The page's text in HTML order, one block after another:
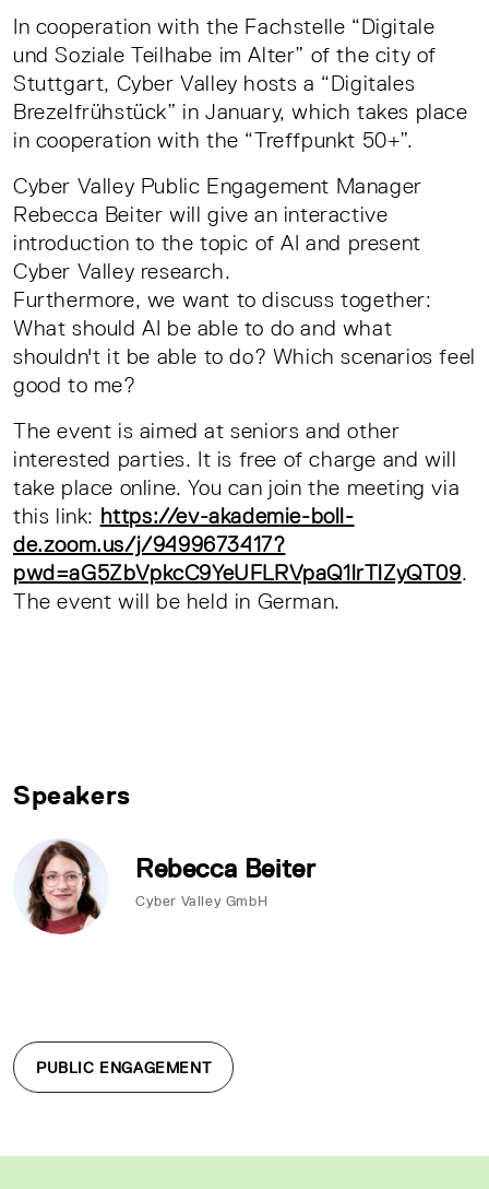
In cooperation with the Fachstelle “Digitale
und Soziale Teilhabe im Alter” of the city of
Stuttgart, Cyber Valley hosts a “Digitales
Brezelfrühstück” in January, which takes place
in cooperation with the “Treffpunkt 50+”.
Cyber Valley Public Engagement Manager
Rebecca Beiter will give an interactive
introduction to the topic of AI and present
Cyber Valley research.
Furthermore, we want to discuss together:
What should AI be able to do and what
shouldn't it be able to do? Which scenarios feel
good to me?
The event is aimed at seniors and other
interested parties. It is free of charge and will
take place online. You can join the meeting via
this link: https://ev-akademie-boll-
de.zoom.us/j/9499673417?
pwd=aG5ZbVpkcC9YeUFLRVpaQ1lrTlZyQT09.
The event will be held in German.
Speakers
Rebecca Beiter
Cyber Valley GmbH
PUBLIC ENGAGEMENT